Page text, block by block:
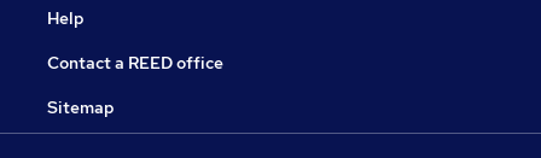
Help
Contact a REED office
Sitemap